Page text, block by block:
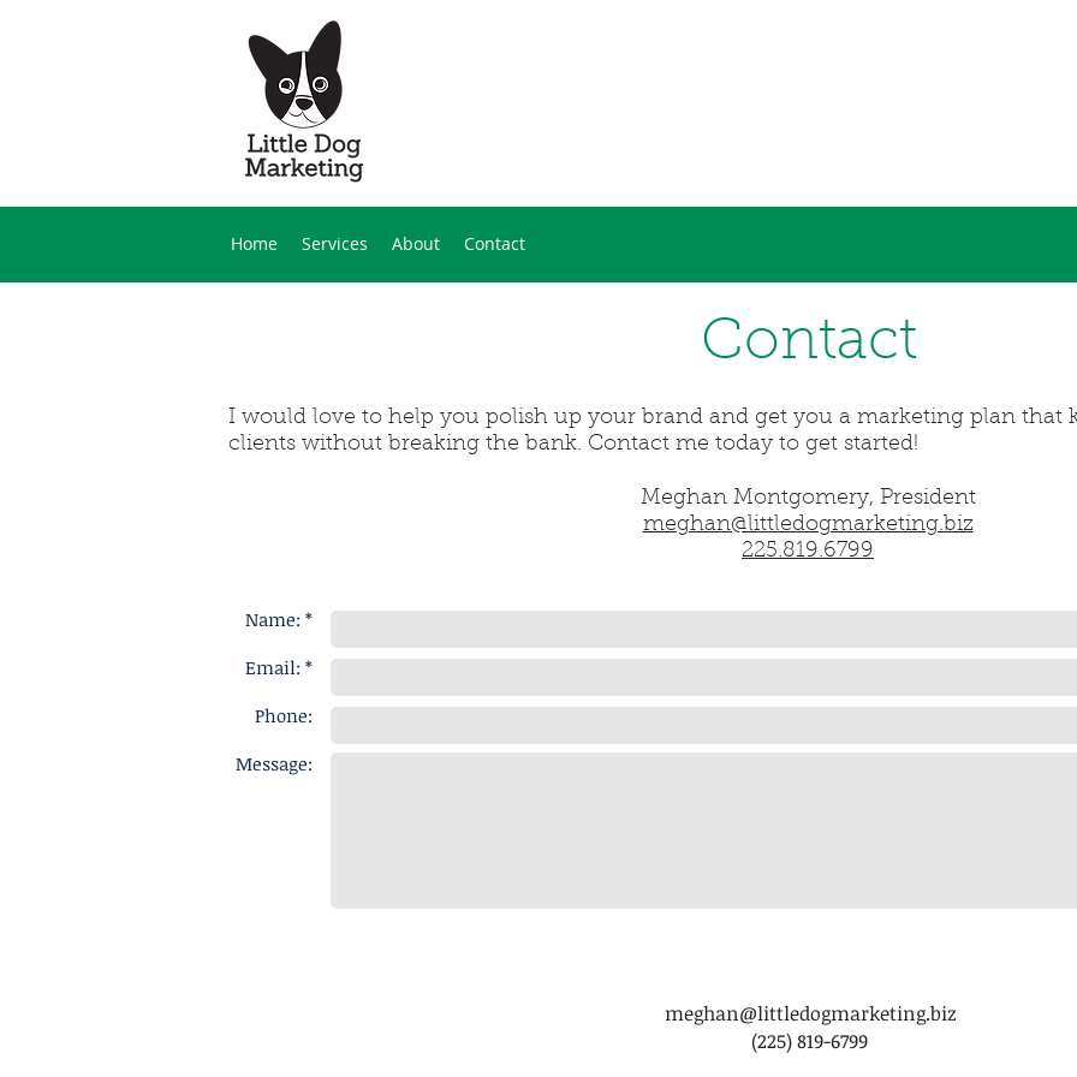
Home Services About Contact
Contact
I would love to help you polish up your brand and get you a marketing plan that
clients without breaking the bank. Contact me today to get started!
Meghan Montgomery, President
meghan@littledogmarketing.biz
225.819.6799
Name: *
Email: *
Phone:
Message:
(225) 819-6799
meghan@littledogmarketing.biz